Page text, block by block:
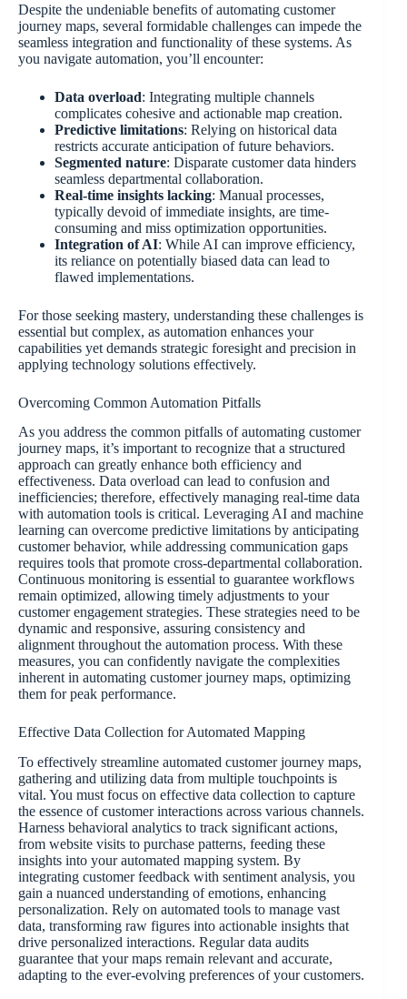
Despite the undeniable benefits of automating customer
journey maps, several formidable challenges can impede the
seamless integration and functionality of these systems. As
you navigate automation, you’ll encounter:
Data overload: Integrating multiple channels
complicates cohesive and actionable map creation.
Predictive limitations: Relying on historical data
restricts accurate anticipation of future behaviors.
Segmented nature: Disparate customer data hinders
seamless departmental collaboration.
Real-time insights lacking: Manual processes,
typically devoid of immediate insights, are time-
consuming and miss optimization opportunities.
Integration of AI: While AI can improve efficiency,
its reliance on potentially biased data can lead to
flawed implementations.
For those seeking mastery, understanding these challenges is
essential but complex, as automation enhances your
capabilities yet demands strategic foresight and precision in
applying technology solutions effectively.
Overcoming Common Automation Pitfalls
As you address the common pitfalls of automating customer
journey maps, it’s important to recognize that a structured
approach can greatly enhance both efficiency and
effectiveness. Data overload can lead to confusion and
inefficiencies; therefore, effectively managing real-time data
with automation tools is critical. Leveraging AI and machine
learning can overcome predictive limitations by anticipating
customer behavior, while addressing communication gaps
requires tools that promote cross-departmental collaboration.
Continuous monitoring is essential to guarantee workflows
remain optimized, allowing timely adjustments to your
customer engagement strategies. These strategies need to be
dynamic and responsive, assuring consistency and
alignment throughout the automation process. With these
measures, you can confidently navigate the complexities
inherent in automating customer journey maps, optimizing
them for peak performance.
Effective Data Collection for Automated Mapping
To effectively streamline automated customer journey maps,
gathering and utilizing data from multiple touchpoints is
vital. You must focus on effective data collection to capture
the essence of customer interactions across various channels.
Harness behavioral analytics to track significant actions,
from website visits to purchase patterns, feeding these
insights into your automated mapping system. By
integrating customer feedback with sentiment analysis, you
gain a nuanced understanding of emotions, enhancing
personalization. Rely on automated tools to manage vast
data, transforming raw figures into actionable insights that
drive personalized interactions. Regular data audits
guarantee that your maps remain relevant and accurate,
adapting to the ever-evolving preferences of your customers.